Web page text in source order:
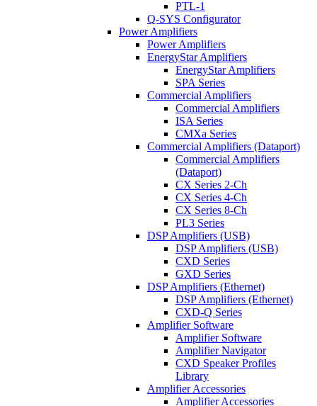
PTL-1
Q-SYS Configurator
Power Amplifiers
Power Amplifiers
EnergyStar Amplifiers
EnergyStar Amplifiers
SPA Series
Commercial Amplifiers
Commercial Amplifiers
ISA Series
CMXa Series
Commercial Amplifiers (Dataport)
Commercial Amplifiers
(Dataport)
CX Series 2-Ch
CX Series 4-Ch
CX Series 8-Ch
PL3 Series
DSP Amplifiers (USB)
DSP Amplifiers (USB)
CXD Series
GXD Series
DSP Amplifiers (Ethernet)
DSP Amplifiers (Ethernet)
CXD-Q Series
Amplifier Software
Amplifier Software
Amplifier Navigator
CXD Speaker Profiles
Library
Amplifier Accessories
Amplifier Accessories